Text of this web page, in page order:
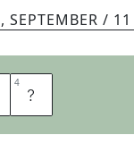
, SEPTEMBER /
4 N